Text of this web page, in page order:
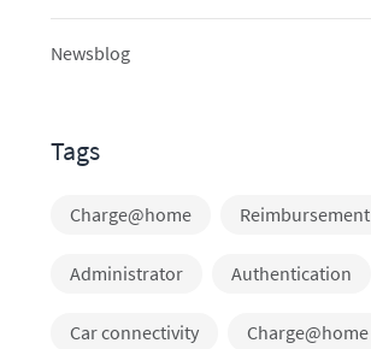
Newsblog
Tags
Charge@home Reimbursement
Administrator Authentication
Car connectivity Charge@home